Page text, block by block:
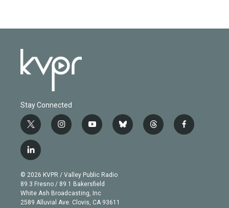
Stay Connected
t
w
i
t
e
r
i
n
g
r
a
m
y
o
b
e
b
l
t
h
f
a
l
i
n
k
e
d
© 2026 KVPR / Valley Public Radio
89.3 Fresno / 89.1 Bakersfield
White Ash Broadcasting, Inc
2589 Alluvial Ave. Clovis, CA 93611